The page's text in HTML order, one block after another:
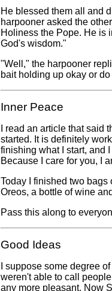
He blessed them all and
harpooner asked the
Holiness the Pope. He is
God's wisdom."
"Well," the harpooner
bait holding up okay or
Inner Peace
I read an article that
started. It is definitely
finishing what I start, and
Because I care for you, I
Today I finished two
Oreos, a bottle of wine
Pass this along to
Good Ideas
I suppose some degree
weren't able to call
any more pleasant. Now